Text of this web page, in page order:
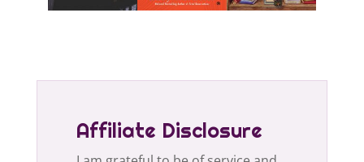
Affiliate Disclosure